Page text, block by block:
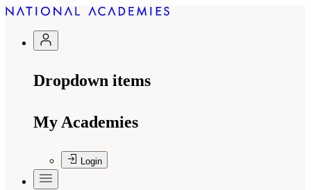
Dropdown items
My Academies
Login